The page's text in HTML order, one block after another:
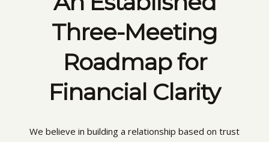
Three-Meeting
Roadmap for
Financial Clarity
We believe in building a relationship based on trust